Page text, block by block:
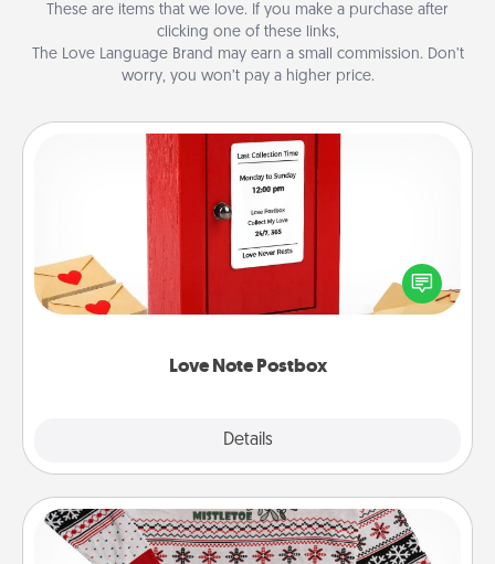
These are items that we love. If you make a purchase after
clicking one of these links,
The Love Language Brand may earn a small commission. Don’t
worry, you won’t pay a higher price.
Love Note Postbox
Details
Love Note Postbox
Creating your love notes is as easy as writing on the
blank note, folding it into the envelope, and sealing
it with a heart sticker. Slip it into the postbox and
Ugly Christmas Sweater